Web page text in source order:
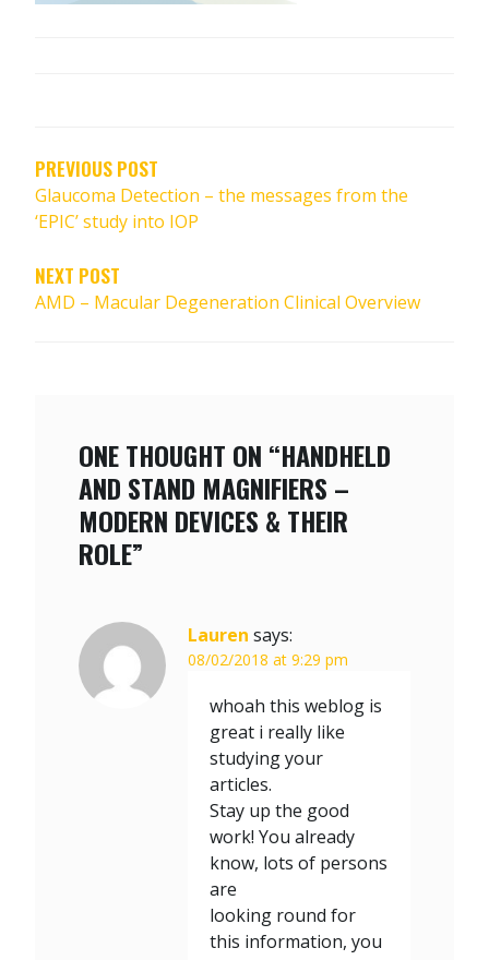
PREVIOUS POST
Glaucoma Detection – the messages from the
‘EPIC’ study into IOP
NEXT POST
AMD – Macular Degeneration Clinical Overview
ONE THOUGHT ON “HANDHELD
AND STAND MAGNIFIERS –
MODERN DEVICES & THEIR
ROLE”
Lauren says:
08/02/2018 at 9:29 pm
whoah this weblog is
great i really like
studying your
articles.
Stay up the good
work! You already
know, lots of persons
are
looking round for
this information, you